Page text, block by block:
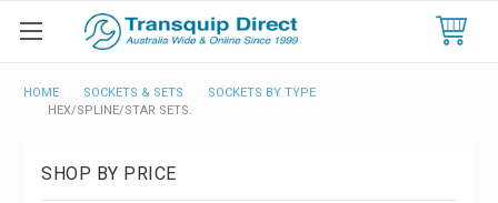
HOME SOCKETS & SETS
SOCKETS BY TYPE
HEX/SPLINE/STAR SETS.
SHOP BY PRICE